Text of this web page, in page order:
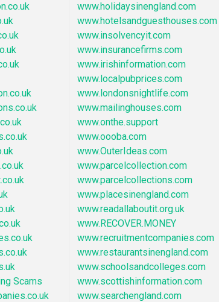
Scams
www.holidaysinengland.com
www.hotelsandguesthouses.com
www.insolvencyit.com
www.insurancefirms.com
www.irishinformation.com
www.localpubprices.com
www.londonsnightlife.com
www.mailinghouses.com
www.onthe.support
www.oooba.com
www.OuterIdeas.com
www.parcelcollection.com
www.parcelcollections.com
www.placesinengland.com
www.readallaboutit.org.uk
www.RECOVER.MONEY
www.recruitmentcompanies.com
www.restaurantsinengland.com
www.schoolsandcolleges.com
www.scottishinformation.com
www.searchengland.com